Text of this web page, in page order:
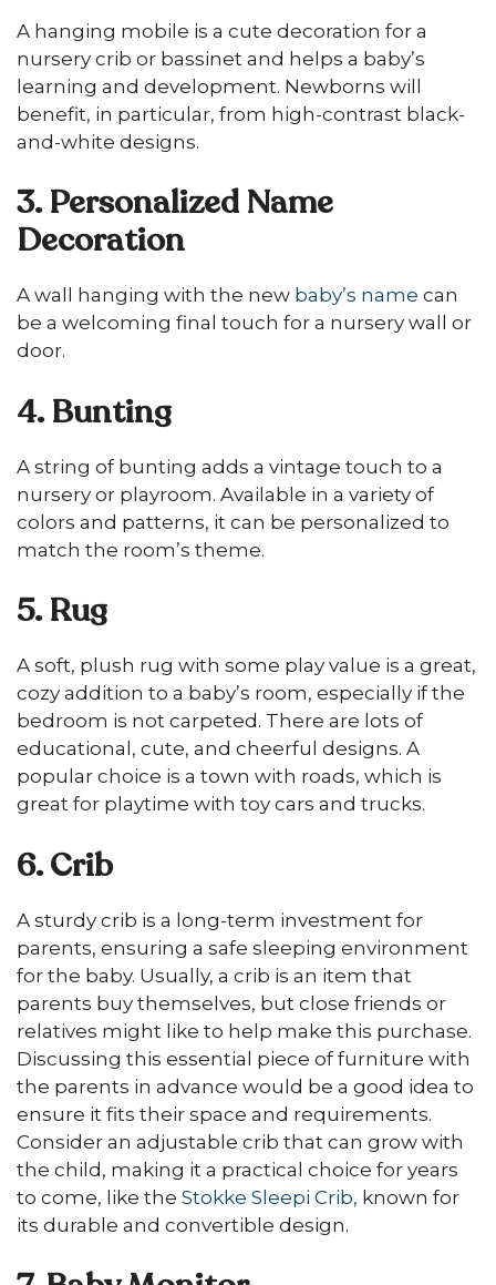
A hanging mobile is a cute decoration for a
nursery crib or bassinet and helps a baby’s
learning and development. Newborns will
benefit, in particular, from high-contrast black-
and-white designs.
3. Personalized Name
Decoration
A wall hanging with the new baby’s name can
be a welcoming final touch for a nursery wall or
door.
4. Bunting
A string of bunting adds a vintage touch to a
nursery or playroom. Available in a variety of
colors and patterns, it can be personalized to
match the room’s theme.
5. Rug
A soft, plush rug with some play value is a great,
cozy addition to a baby’s room, especially if the
bedroom is not carpeted. There are lots of
educational, cute, and cheerful designs. A
popular choice is a town with roads, which is
great for playtime with toy cars and trucks.
6. Crib
A sturdy crib is a long-term investment for
parents, ensuring a safe sleeping environment
for the baby. Usually, a crib is an item that
parents buy themselves, but close friends or
relatives might like to help make this purchase.
Discussing this essential piece of furniture with
the parents in advance would be a good idea to
ensure it fits their space and requirements.
Consider an adjustable crib that can grow with
the child, making it a practical choice for years
to come, like the Stokke Sleepi Crib, known for
its durable and convertible design.